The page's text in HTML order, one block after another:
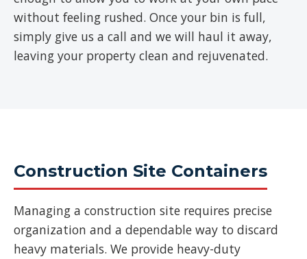
without feeling rushed. Once your bin is full,
simply give us a call and we will haul it away,
leaving your property clean and rejuvenated.
Construction Site Containers
Managing a construction site requires precise
organization and a dependable way to discard
heavy materials. We provide heavy-duty